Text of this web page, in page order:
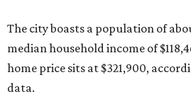
The city boasts a population of
median household income of
home price sits at $321,900,
data.